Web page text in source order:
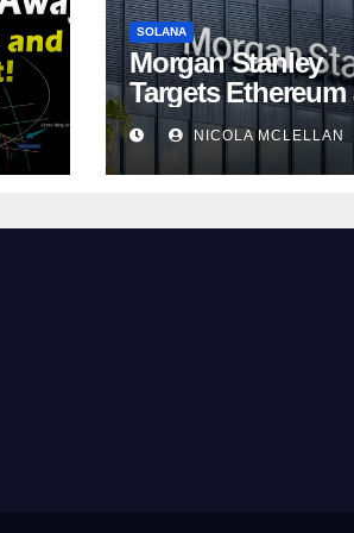
SOLANA
Morgan Stanley
Targets Ethereum
Solana ETF
Share Amid
Intensifying Fee
NICOLA MCLELLAN